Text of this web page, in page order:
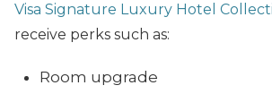
Visa Signature Luxury Hotel
receive perks such as:
Room upgrade